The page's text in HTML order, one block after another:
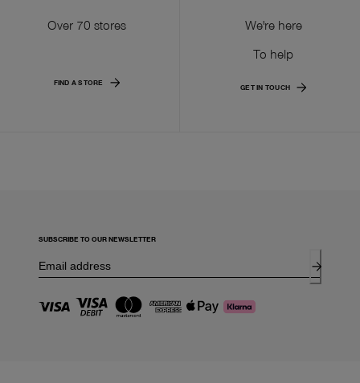
Over 70 stores
FIND A STORE
We're here
To help
GET IN TOUCH
SUBSCRIBE TO OUR NEWSLETTER